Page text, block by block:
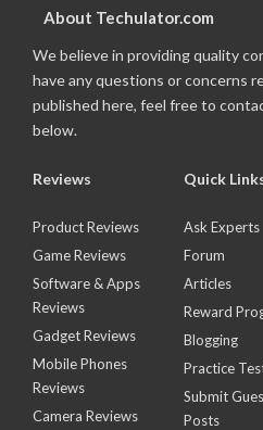
About Techulator.com
We believe in providing quality
have any questions or concerns
published here, feel free to
below.
Reviews
Product Reviews
Game Reviews
Software & Apps
Reviews
Gadget Reviews
Mobile Phones
Reviews
Camera Reviews
Quick
Ask Experts
Forum
Articles
Reward
Blogging
Practice
Submit
Posts